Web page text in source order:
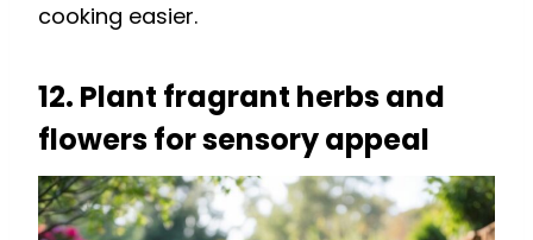
cooking easier.
12. Plant fragrant herbs and
flowers for sensory appeal